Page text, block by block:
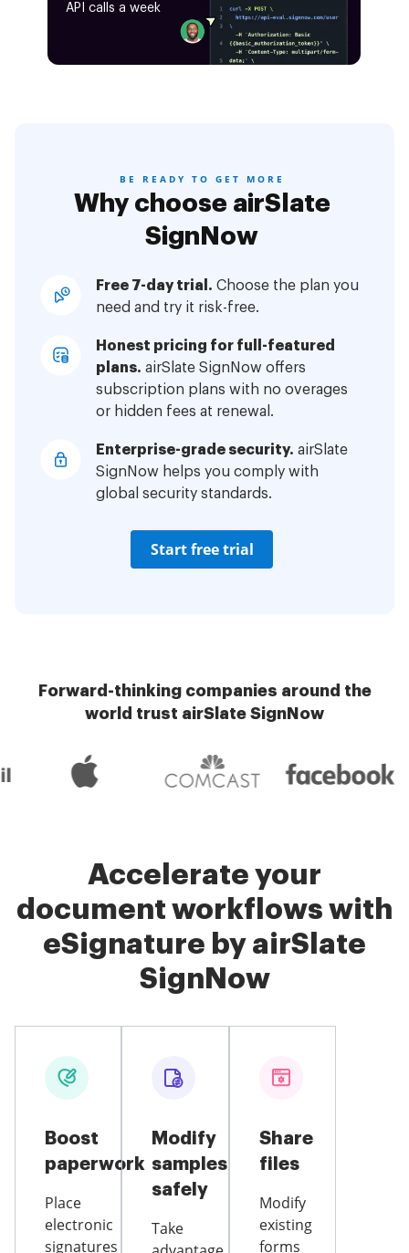
API calls a week
BE READY TO GET MORE
Why choose airSlate
SignNow
Free 7-day trial. Choose the plan you
need and try it risk-free.
Honest pricing for full-featured
plans. airSlate SignNow offers
subscription plans with no overages
or hidden fees at renewal.
Enterprise-grade security. airSlate
SignNow helps you comply with
global security standards.
Start free trial
Forward-thinking companies around the
world trust airSlate SignNow
Accelerate your
document workflows with
eSignature by airSlate
SignNow
Boost
paperwork
Place
electronic
signatures
Modify
samples
safely
Take
Share
files
Modify
existing
forms